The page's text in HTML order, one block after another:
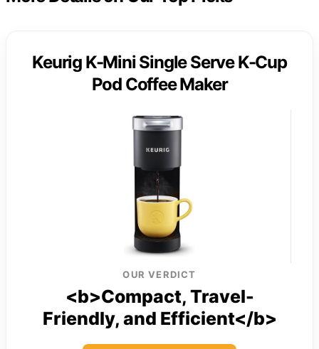
Keurig K-Mini Single Serve K-Cup
Pod Coffee Maker
OUR VERDICT
<b>Compact, Travel-
Friendly, and Efficient</b>